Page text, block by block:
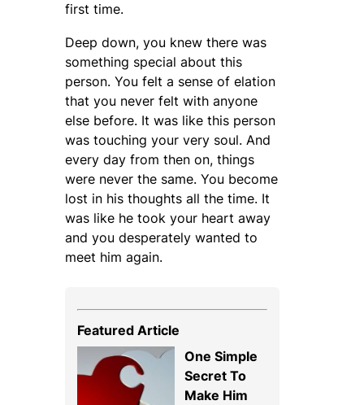
first time.
Deep down, you knew there was
something special about this
person. You felt a sense of elation
that you never felt with anyone
else before. It was like this person
was touching your very soul. And
every day from then on, things
were never the same. You become
lost in his thoughts all the time. It
was like he took your heart away
and you desperately wanted to
meet him again.
Featured Article
One Simple
Secret To
Make Him